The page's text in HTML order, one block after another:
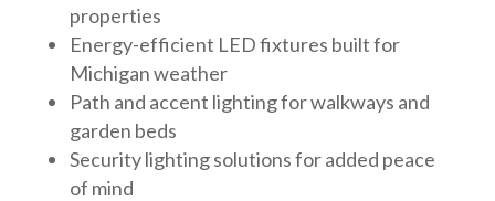
properties
Energy-efficient LED fixtures built for
Michigan weather
Path and accent lighting for walkways and
garden beds
Security lighting solutions for added peace
of mind